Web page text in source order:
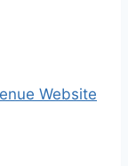
Website